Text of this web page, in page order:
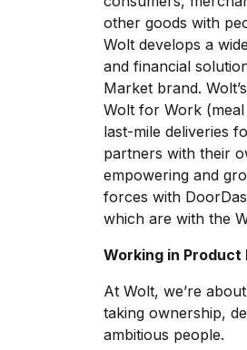
other goods with
Wolt develops a
and financial
Market brand.
Wolt for Work
last-mile deliveries
partners with their
empowering and
forces with
which are with the
Working in
At Wolt, we’re
taking ownership,
ambitious people.